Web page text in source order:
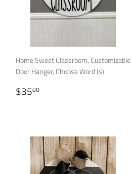
Home Sweet Classroom, Customizable
Door Hanger, Choose Word (s)
REGULAR
PRICE
$3500$35.00